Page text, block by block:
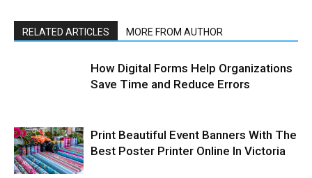
RELATED ARTICLES MORE FROM AUTHOR
How Digital Forms Help Organizations
Save Time and Reduce Errors
Print Beautiful Event Banners With The
Best Poster Printer Online In Victoria